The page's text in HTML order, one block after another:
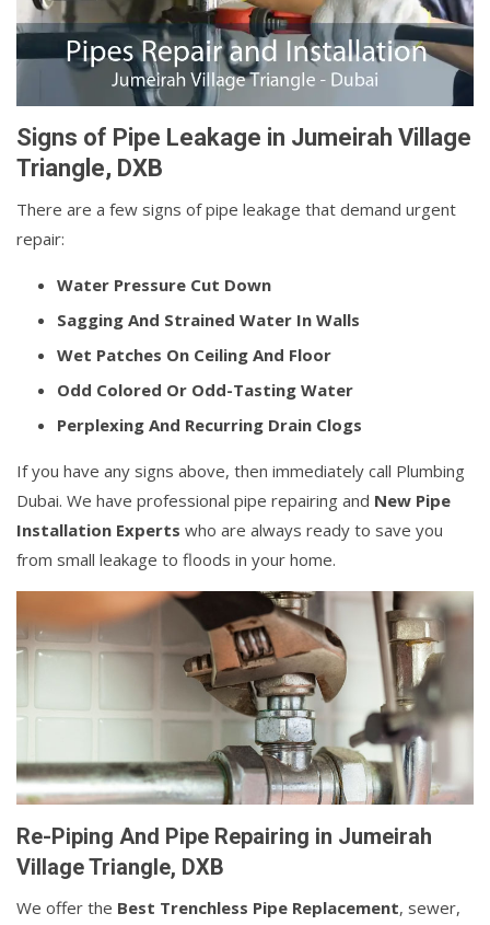
Signs of Pipe Leakage in Jumeirah Village
Triangle, DXB
There are a few signs of pipe leakage that demand urgent
repair:
Water Pressure Cut Down
Sagging And Strained Water In Walls
Wet Patches On Ceiling And Floor
Odd Colored Or Odd-Tasting Water
Perplexing And Recurring Drain Clogs
If you have any signs above, then immediately call Plumbing
Dubai. We have professional pipe repairing and New Pipe
Installation Experts who are always ready to save you
from small leakage to floods in your home.
Re-Piping And Pipe Repairing in Jumeirah
Village Triangle, DXB
We offer the Best Trenchless Pipe Replacement, sewer,